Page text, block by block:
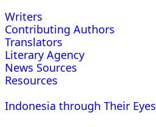
Writers
Contributing Authors
Translators
Literary Agency
News Sources
Resources
Indonesia through Their Eyes